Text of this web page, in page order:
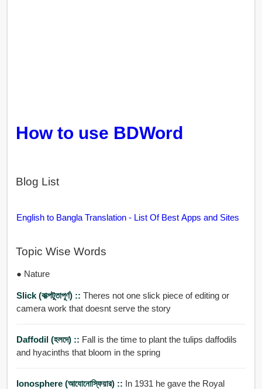
How to use BDWord
Blog List
English to Bangla Translation - List Of Best Apps and Sites
Topic Wise Words
● Nature
Slick (বাক্পটুতাপূর্ণ) :: Theres not one slick piece of editing or
camera work that doesnt serve the story
Daffodil (হলদে) :: Fall is the time to plant the tulips daffodils
and hyacinths that bloom in the spring
Ionosphere (আযোনোস্ফিয়ার) :: In 1931 he gave the Royal